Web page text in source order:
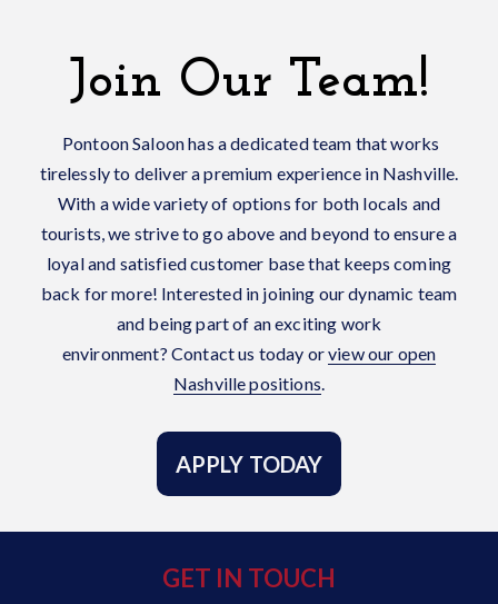
Join Our Team!
Pontoon Saloon has a dedicated team that works
tirelessly to deliver a premium experience in Nashville.
With a wide variety of options for both locals and
tourists, we strive to go above and beyond to ensure a
loyal and satisfied customer base that keeps coming
back for more! Interested in joining our dynamic team
and being part of an exciting work
environment? Contact us today orview our open
Nashville positions.
APPLY TODAY
GET IN TOUCH